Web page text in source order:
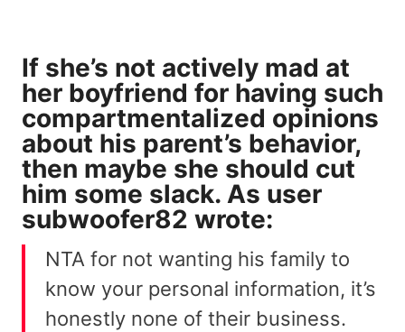
If she’s not actively mad at
her boyfriend for having such
compartmentalized opinions
about his parent’s behavior,
then maybe she should cut
him some slack. As user
subwoofer82 wrote:
NTA for not wanting his family to
know your personal information, it’s
honestly none of their business.